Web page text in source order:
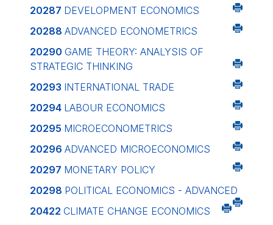
20287 DEVELOPMENT ECONOMICS
20288 ADVANCED ECONOMETRICS
20290 GAME THEORY: ANALYSIS OF
STRATEGIC THINKING
20293 INTERNATIONAL TRADE
20294 LABOUR ECONOMICS
20295 MICROECONOMETRICS
20296 ADVANCED MICROECONOMICS
20297 MONETARY POLICY
20298 POLITICAL ECONOMICS - ADVANCED
20422 CLIMATE CHANGE ECONOMICS